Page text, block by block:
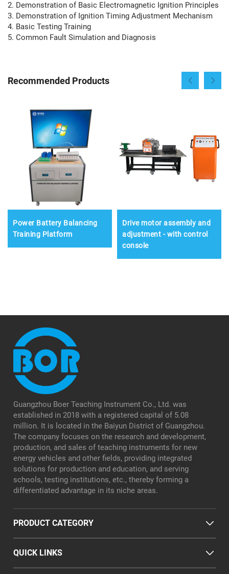
2. Demonstration of Basic Electromagnetic Ignition Principles
3. Demonstration of Ignition Timing Adjustment Mechanism
4. Basic Testing Training
5. Common Fault Simulation and Diagnosis
Recommended Products
Power Battery Balancing
Training Platform
Drive motor assembly and
adjustment - with control
console
Guangzhou Boer Teaching Instrument Co., Ltd. was
established in 2018 with a registered capital of 5.08
million. It is located in the Baiyun District of Guangzhou.
The company focuses on the research and development,
production, and sales of teaching instruments for new
energy vehicles and other fields, providing integrated
solutions for production and education, and serving
schools, testing institutions, etc., thereby forming a
differentiated advantage in its niche areas.
PRODUCT CATEGORY
QUICK LINKS